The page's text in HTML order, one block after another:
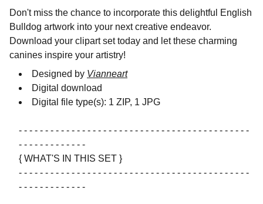
Don't miss the chance to incorporate this delightful English
Bulldog artwork into your next creative endeavor.
Download your clipart set today and let these charming
canines inspire your artistry!
Designed by Vianneart
Digital download
Digital file type(s): 1 ZIP, 1 JPG
- - - - - - - - - - - - - - - - - - - - - - - - - - - - - - - - - - - - - - - - - - - -
- - - - - - - - - - - - -
{ WHAT'S IN THIS SET }
- - - - - - - - - - - - - - - - - - - - - - - - - - - - - - - - - - - - - - - - - - - -
- - - - - - - - - - - - -